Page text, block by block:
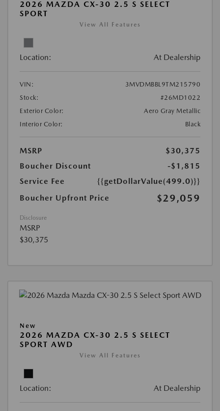
2026 MAZDA CX-30 2.5 S SELECT
SPORT
View All Features
Location: At Dealership
VIN:
3MVDMBBL9TM215790
Stock:
#26MD1022
Exterior Color:
Aero Gray Metallic
Interior Color:
Black
MSRP
$30,375
Boucher Discount
-$1,815
Service Fee
{{getDollarValue(499.0)}}
Boucher Upfront Price
$29,059
Disclosure
MSRP
$30,375
New
2026 MAZDA CX-30 2.5 S SELECT
SPORT AWD
View All Features
Location: At Dealership